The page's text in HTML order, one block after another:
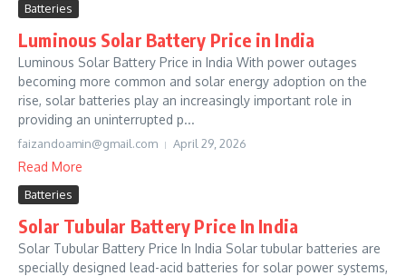
Batteries
Luminous Solar Battery Price in India
Luminous Solar Battery Price in India With power outages
becoming more common and solar energy adoption on the
rise, solar batteries play an increasingly important role in
providing an uninterrupted p...
faizandoamin@gmail.com April 29, 2026
Read More
Batteries
Solar Tubular Battery Price In India
Solar Tubular Battery Price In India Solar tubular batteries are
specially designed lead-acid batteries for solar power systems,